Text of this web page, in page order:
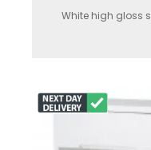
White high gloss